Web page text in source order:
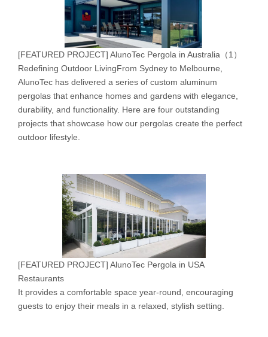
[FEATURED PROJECT] AlunoTec Pergola in Australia（1）
Redefining Outdoor LivingFrom Sydney to Melbourne,
AlunoTec has delivered a series of custom aluminum
pergolas that enhance homes and gardens with elegance,
durability, and functionality. Here are four outstanding
projects that showcase how our pergolas create the perfect
outdoor lifestyle.
[FEATURED PROJECT] AlunoTec Pergola in USA
Restaurants
It provides a comfortable space year-round, encouraging
guests to enjoy their meals in a relaxed, stylish setting.